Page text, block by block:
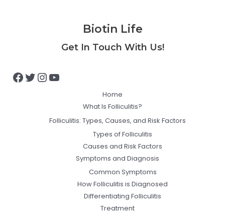
Biotin Life
Get In Touch With Us!
Facebook
Twitter
Instagram
YouTube
Home
What Is Folliculitis?
Folliculitis: Types, Causes, and Risk Factors
Types of Folliculitis
Causes and Risk Factors
Symptoms and Diagnosis
Common Symptoms
How Folliculitis is Diagnosed
Differentiating Folliculitis
Treatment